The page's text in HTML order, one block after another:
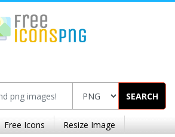
SEARCH
Free Icons Resize Image